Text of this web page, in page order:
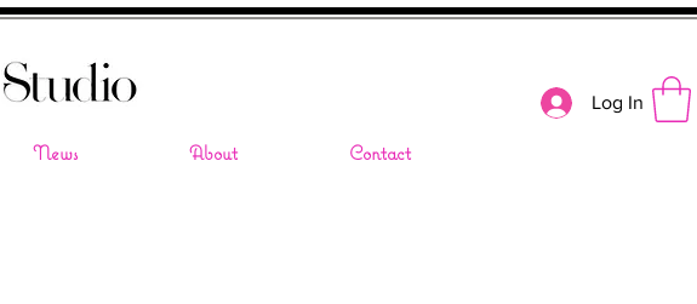
News About Contact
Log In